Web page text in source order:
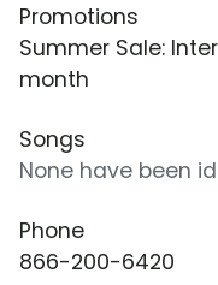
Promotions
Summer Sale:
month
Songs
None have been
Phone
866-200-6420